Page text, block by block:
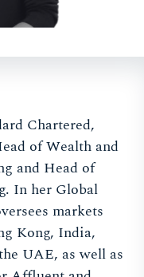
Chartered,
of Wealth and
and Head of
In her Global
markets
Kong, India,
UAE, as well as